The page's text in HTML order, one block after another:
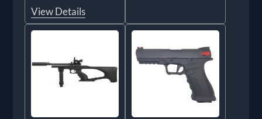
View Details